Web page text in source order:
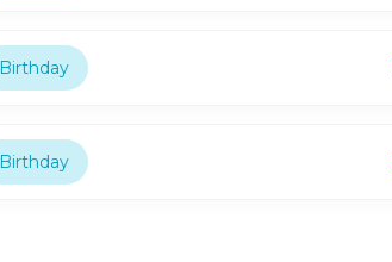
Birthday
Birthday